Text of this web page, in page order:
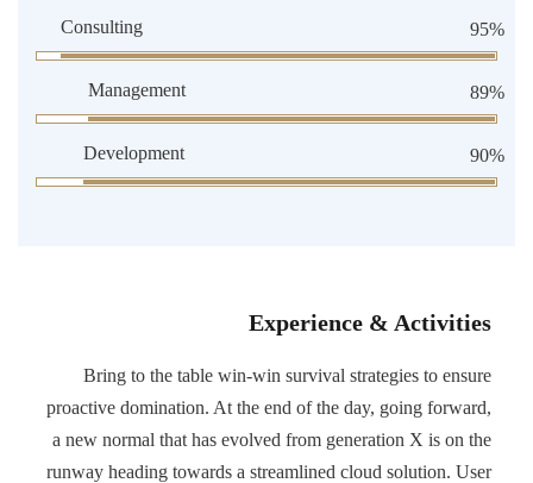
Consulting 95%
Management 89%
Development 90%
Experience & Activities
Bring to the table win-win survival strategies to ensure
proactive domination. At the end of the day, going forward,
a new normal that has evolved from generation X is on the
runway heading towards a streamlined cloud solution. User